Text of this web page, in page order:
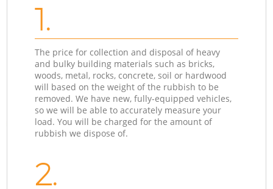
1.
The price for collection and disposal of heavy
and bulky building materials such as bricks,
woods, metal, rocks, concrete, soil or hardwood
will based on the weight of the rubbish to be
removed. We have new, fully-equipped vehicles,
so we will be able to accurately measure your
load. You will be charged for the amount of
rubbish we dispose of.
2.